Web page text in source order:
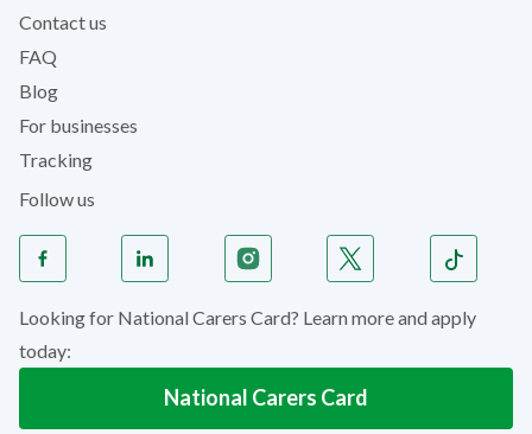
Contact us
FAQ
Blog
For businesses
Tracking
Follow us
Looking for National Carers Card? Learn more and apply
today:
National Carers Card